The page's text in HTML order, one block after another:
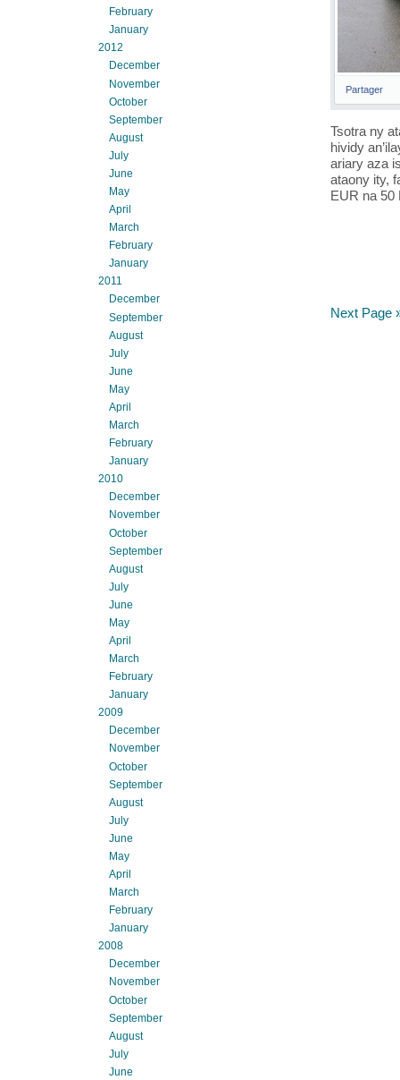
Tsotra ny
hividy
ariary aza
ataony ity,
EUR na 50
Next Page
February
January
2012
December
November
October
September
August
July
June
May
April
March
February
January
2011
December
September
August
July
June
May
April
March
February
January
2010
December
November
October
September
August
July
June
May
April
March
February
January
2009
December
November
October
September
August
July
June
May
April
March
February
January
2008
December
November
October
September
August
July
June